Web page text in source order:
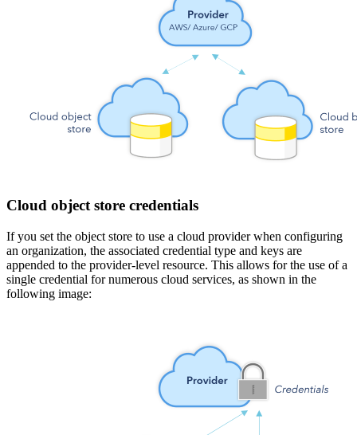
Cloud object store credentials
If you set the object store to use a cloud provider when configuring
an organization, the associated credential type and keys are
appended to the provider-level resource. This allows for the use of a
single credential for numerous cloud services, as shown in the
following image: